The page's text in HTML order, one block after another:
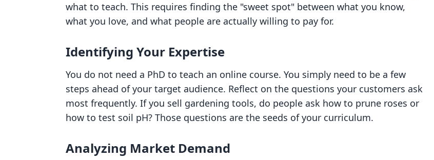
what to teach. This requires finding the "sweet spot" between what you know,
what you love, and what people are actually willing to pay for.
Identifying Your Expertise
You do not need a PhD to teach an online course. You simply need to be a few
steps ahead of your target audience. Reflect on the questions your customers ask
most frequently. If you sell gardening tools, do people ask how to prune roses or
how to test soil pH? Those questions are the seeds of your curriculum.
Analyzing Market Demand